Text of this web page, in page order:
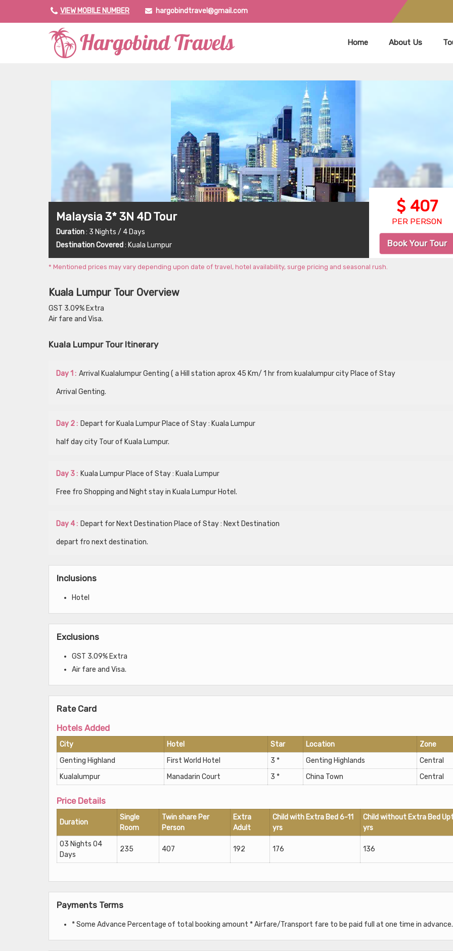
VIEW MOBILE NUMBER hargobindtravel@gmail.com
Home About Us
Malaysia 3* 3N 4D Tour
Duration: 3 Nights / 4 Days
Destination Covered: Kuala Lumpur
407
PER PERSON
Book Your Tour
* Mentioned prices may vary depending upon date of travel, hotel availability, surge pricing and seasonal rush.
Kuala Lumpur Tour Overview
GST 3.09% Extra
Air fare and Visa.
Kuala Lumpur Tour Itinerary
Day 1 : Arrival Kualalumpur Genting ( a Hill station aprox 45 Km/ 1 hr from kualalumpur city Place of Stay
Arrival Genting.
Day 2 : Depart for Kuala Lumpur Place of Stay : Kuala Lumpur
half day city Tour of Kuala Lumpur.
Day 3 : Kuala Lumpur Place of Stay : Kuala Lumpur
Free fro Shopping and Night stay in Kuala Lumpur Hotel.
Day 4 : Depart for Next Destination Place of Stay : Next Destination
depart fro next destination.
Inclusions
Hotel
Exclusions
GST 3.09% Extra
Air fare and Visa.
Rate Card
Hotels Added
City Hotel Star Location
Zone
Genting Highland
First World Hotel 3 * Genting Highlands
Central
Kualalumpur
Manadarin Court 3 * China Town Central
Price Details
Duration
Single
Room
Twin share Per
Person
Extra
Adult
Child with Extra Bed 6-11
yrs
Child without Extra Bed
yrs
03 Nights 04
Days
235 407 192 176 136
Payments Terms
* Some Advance Percentage of total booking amount * Airfare/Transport fare to be paid full at one time in advance.